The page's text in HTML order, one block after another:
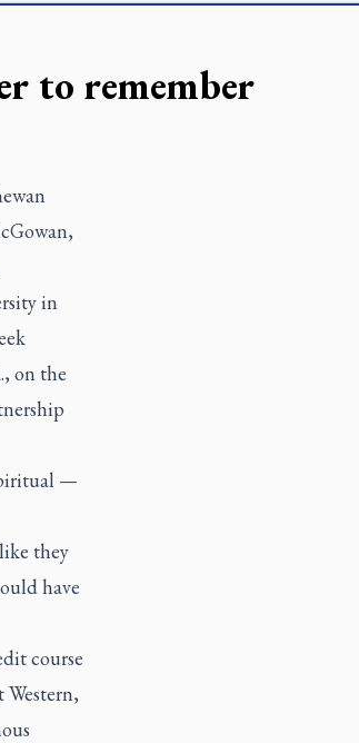
to remember
in
on the
—
they
have
course